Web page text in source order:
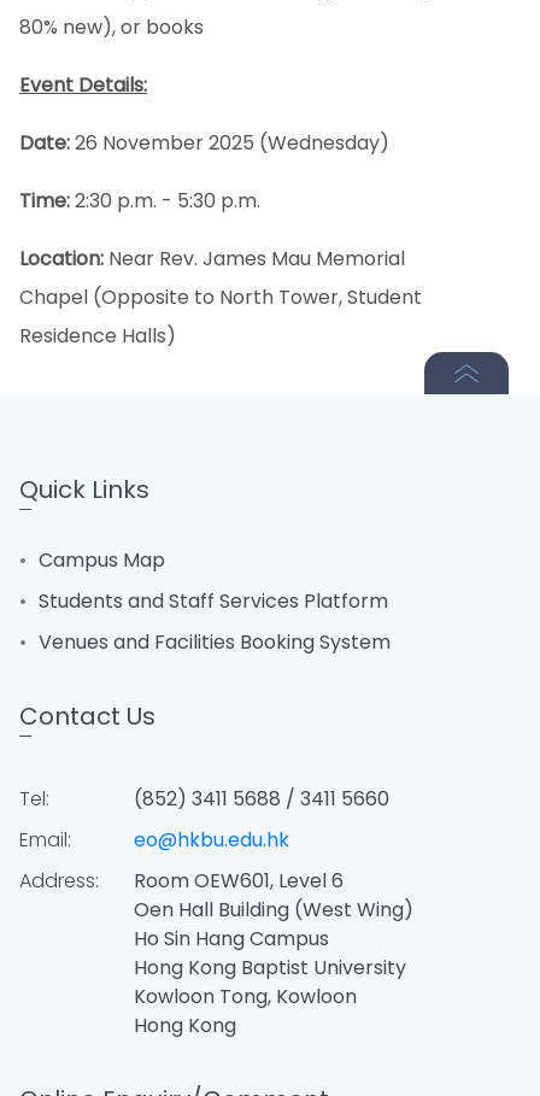
80% new), or books
Event Details:
Date:26 November 2025 (Wednesday)
Time:2:30 p.m. - 5:30 p.m.
Location: Near Rev. James Mau Memorial
Chapel (Opposite to North Tower, Student
Residence Halls)
Quick Links
Campus Map
Students and Staff Services Platform
Venues and Facilities Booking System
Contact Us
Tel:
(852) 3411 5688 / 3411 5660
Email:
eo@hkbu.edu.hk
Address:
Room OEW601, Level 6
Oen Hall Building (West Wing)
Ho Sin Hang Campus
Hong Kong Baptist University
Kowloon Tong, Kowloon
Hong Kong